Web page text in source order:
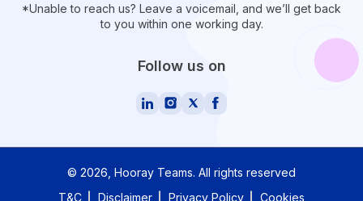
*Unable to reach us? Leave a voicemail, and we’ll get back
to you within one working day.
Follow us on
© 2026 , Hooray Teams. All rights reserved
T&C
Disclaimer Privacy Policy Cookies